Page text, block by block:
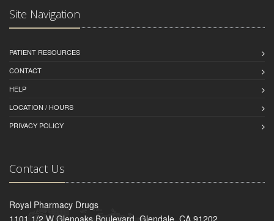
Site Navigation
PATIENT RESOURCES
CONTACT
HELP
LOCATION / HOURS
PRIVACY POLICY
Contact Us
Royal Pharmacy Drugs